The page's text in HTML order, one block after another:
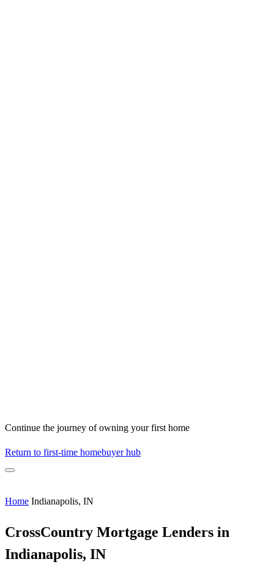
Continue the journey of owning your first home
Return to first-time homebuyer hub
Home Indianapolis, IN
CrossCountry Mortgage Lenders in
Indianapolis, IN